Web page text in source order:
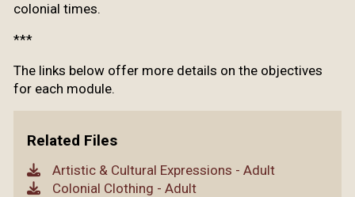
colonial times.
***
The links below offer more details on the objectives
for each module.
Related Files
Artistic & Cultural Expressions - Adult
Colonial Clothing - Adult